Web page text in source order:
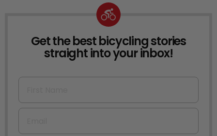
NEWSLETTER
Get the best bicycling stories
straight into your inbox!
First Name
Email